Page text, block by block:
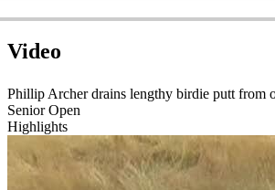
Video
Phillip Archer drains lengthy birdie putt from
Senior Open
Highlights